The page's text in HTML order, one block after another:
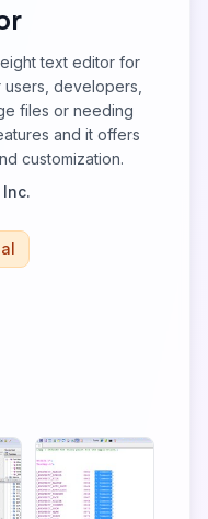
text editor for
developers,
files or needing
and it offers
customization.